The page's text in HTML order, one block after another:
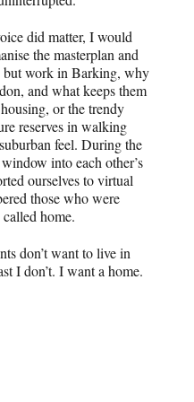
did matter, I would
the masterplan and
but work in Barking, why
and what keeps them
or the trendy
reserves in walking
feel. During the
into each other’s
ourselves to virtual
those who were
home.
don’t want to live in
I don’t. I want a home.